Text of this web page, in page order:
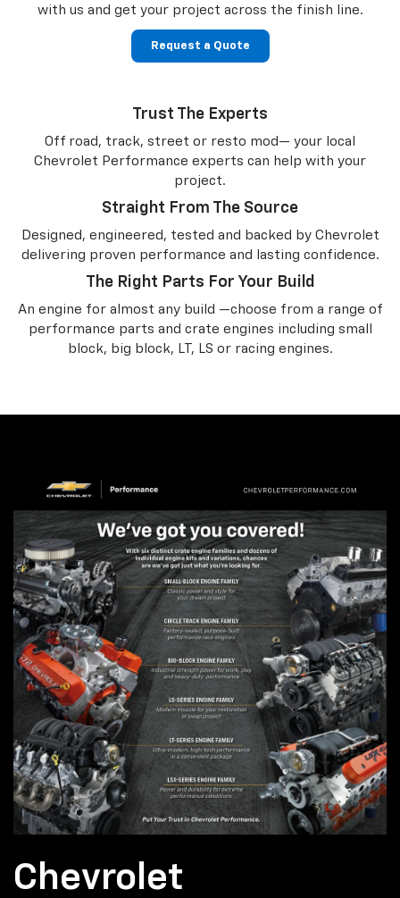
with us and get your project across the finish line.
Request a Quote
Trust The Experts
Off road, track, street or resto mod— your local
Chevrolet Performance experts can help with your
project.
Straight From The Source
Designed, engineered, tested and backed by Chevrolet
delivering proven performance and lasting confidence.
The Right Parts For Your Build
An engine for almost any build —choose from a range of
performance parts and crate engines including small
block, big block, LT, LS or racing engines.
Chevrolet